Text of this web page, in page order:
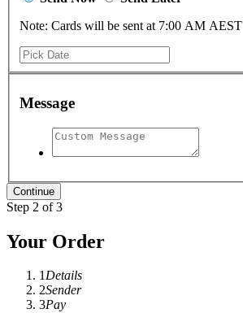
Note: Cards will be sent at 7:00 AM AEST
Message
Step 2 of 3
Your Order
1Details
2Sender
3Pay